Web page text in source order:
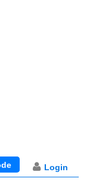
Login